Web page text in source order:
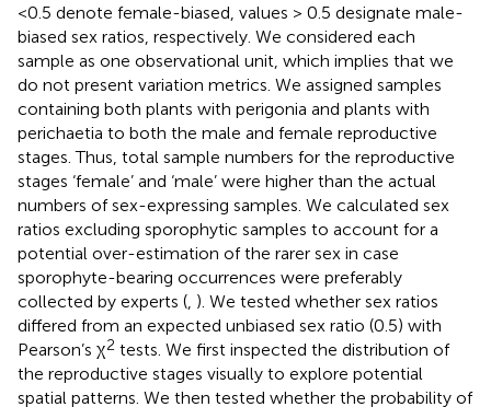
<0.5 denote female-biased, values > 0.5 designate male-
biased sex ratios, respectively. We considered each
sample as one observational unit, which implies that we
do not present variation metrics. We assigned samples
containing both plants with perigonia and plants with
perichaetia to both the male and female reproductive
stages. Thus, total sample numbers for the reproductive
stages ‘female’ and ‘male’ were higher than the actual
numbers of sex-expressing samples. We calculated sex
ratios excluding sporophytic samples to account for a
potential over-estimation of the rarer sex in case
sporophyte-bearing occurrences were preferably
collected by experts ( ). We tested whether sex ratios
differed from an expected unbiased sex ratio (0.5) with
Pearson’s χ2 tests. We first inspected the distribution of
the reproductive stages visually to explore potential
spatial patterns. We then tested whether the probability of